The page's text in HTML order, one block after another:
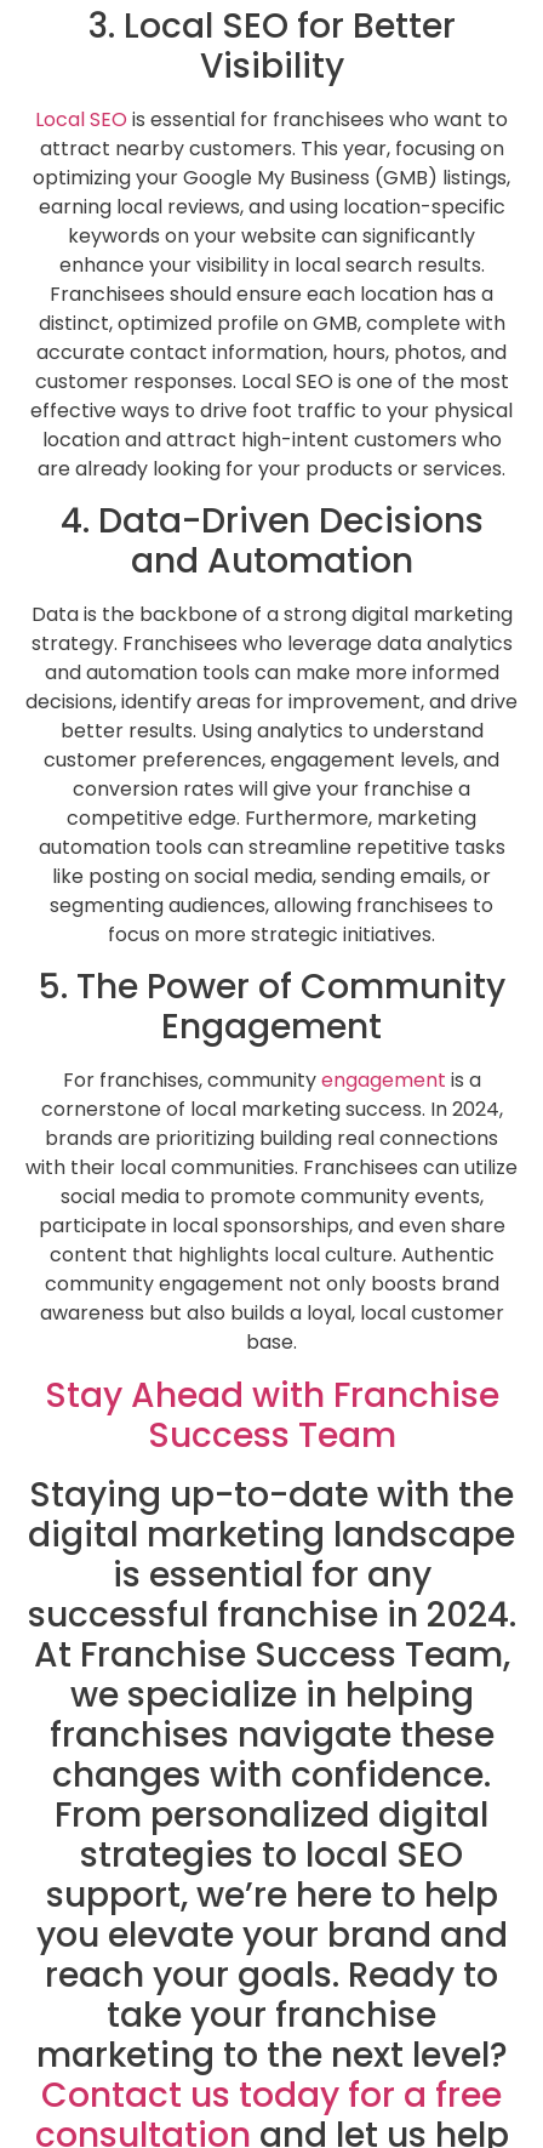
3. Local SEO for Better
Visibility
Local SEO is essential for franchisees who want to
attract nearby customers. This year, focusing on
optimizing your Google My Business (GMB) listings,
earning local reviews, and using location-specific
keywords on your website can significantly
enhance your visibility in local search results.
Franchisees should ensure each location has a
distinct, optimized profile on GMB, complete with
accurate contact information, hours, photos, and
customer responses. Local SEO is one of the most
effective ways to drive foot traffic to your physical
location and attract high-intent customers who
are already looking for your products or services.
4. Data-Driven Decisions
and Automation
Data is the backbone of a strong digital marketing
strategy. Franchisees who leverage data analytics
and automation tools can make more informed
decisions, identify areas for improvement, and drive
better results. Using analytics to understand
customer preferences, engagement levels, and
conversion rates will give your franchise a
competitive edge. Furthermore, marketing
automation tools can streamline repetitive tasks
like posting on social media, sending emails, or
segmenting audiences, allowing franchisees to
focus on more strategic initiatives.
5. The Power of Community
Engagement
For franchises, communityengagement is a
cornerstone of local marketing success. In 2024,
brands are prioritizing building real connections
with their local communities. Franchisees can utilize
social media to promote community events,
participate in local sponsorships, and even share
content that highlights local culture. Authentic
community engagement not only boosts brand
awareness but also builds a loyal, local customer
base.
Stay Ahead with Franchise
Success Team
Staying up-to-date with the
digital marketing landscape
is essential for any
successful franchise in 2024.
At Franchise Success Team,
we specialize in helping
franchises navigate these
changes with confidence.
From personalized digital
strategies to local SEO
support, we’re here to help
you elevate your brand and
reach your goals. Ready to
take your franchise
marketing to the next level?
Contact us today for a free
consultation and let us help